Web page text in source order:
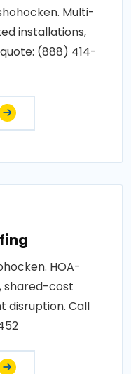
Multi-
installations,
(888) 414-
HOA-
shared-cost
disruption. Call